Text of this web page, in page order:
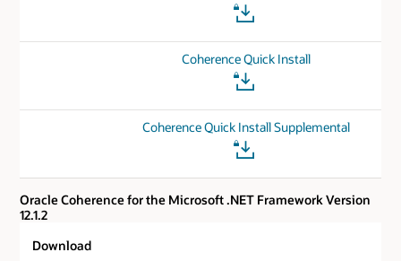
Coherence Quick Install
Coherence Quick Install Supplemental
Oracle Coherence for the Microsoft .NET Framework Version
12.1.2
Download